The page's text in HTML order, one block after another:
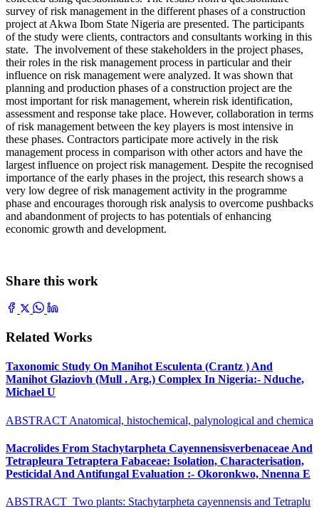
survey of risk management in the different phases of a construction
project at Akwa Ibom State Nigeria are presented. The participants
of the study were clients, contractors and consultants working in this
state. The involvement of these stakeholders in the project phases,
their roles in the risk management process in particular and their
influence on risk management were analyzed. It was shown that
planning and production phases of a construction project are the
most important for risk management, wherein risk identification,
assessment and response take place. However, collaboration in terms
of risk management between the key players is most intensive in
these phases. Contractors participate more actively in the risk
management process in comparison with other actors and have the
largest influence on project risk management. Despite the recognised
importance of the early phases in the project, this research shows a
very low degree of risk management activity in the programme
phase and encourages thorough risk analysis to overcome pushbacks
and abandonment of projects to has potentials of enhancing
economic growth and development.
Share this work
Related Works
Taxonomic Study On Manihot Esculenta (Crantz ) And
Manihot Glaziovh (Mull . Arg.) Complex In Nigeria:- Nduche,
Michael U
ABSTRACT Anatomical, histochemical, palynological and chemica
Macrolides From Stachytarpheta Cayennensisverbenaceae And
Tetrapleura Tetraptera Fabaceae: Isolation, Characterisation,
Pesticidal And Antifungal Evaluation :- Okoronkwo, Nnenna E
ABSTRACT Two plants: Stachytarpheta cayennensis and Tetraplu